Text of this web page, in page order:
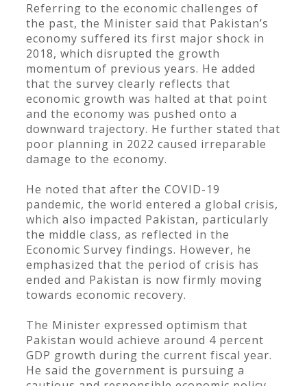
Referring to the economic challenges of
the past, the Minister said that Pakistan’s
economy suffered its first major shock in
2018, which disrupted the growth
momentum of previous years. He added
that the survey clearly reflects that
economic growth was halted at that point
and the economy was pushed onto a
downward trajectory. He further stated that
poor planning in 2022 caused irreparable
damage to the economy.
He noted that after the COVID-19
pandemic, the world entered a global crisis,
which also impacted Pakistan, particularly
the middle class, as reflected in the
Economic Survey findings. However, he
emphasized that the period of crisis has
ended and Pakistan is now firmly moving
towards economic recovery.
The Minister expressed optimism that
Pakistan would achieve around 4 percent
GDP growth during the current fiscal year.
He said the government is pursuing a